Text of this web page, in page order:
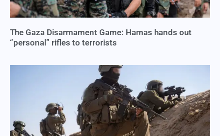
The Gaza Disarmament Game: Hamas hands out
“personal” rifles to terrorists